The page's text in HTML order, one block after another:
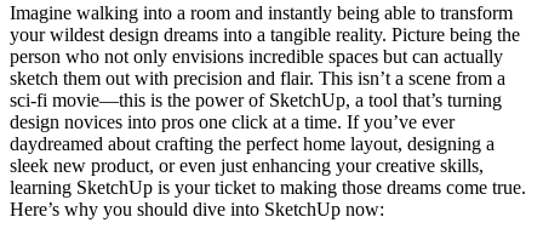
Imagine walking into a room and instantly being able to transform
your wildest design dreams into a tangible reality. Picture being the
person who not only envisions incredible spaces but can actually
sketch them out with precision and flair. This isn’t a scene from a
sci-fi movie—this is the power of SketchUp, a tool that’s turning
design novices into pros one click at a time. If you’ve ever
daydreamed about crafting the perfect home layout, designing a
sleek new product, or even just enhancing your creative skills,
learning SketchUp is your ticket to making those dreams come true.
Here’s why you should dive into SketchUp now: